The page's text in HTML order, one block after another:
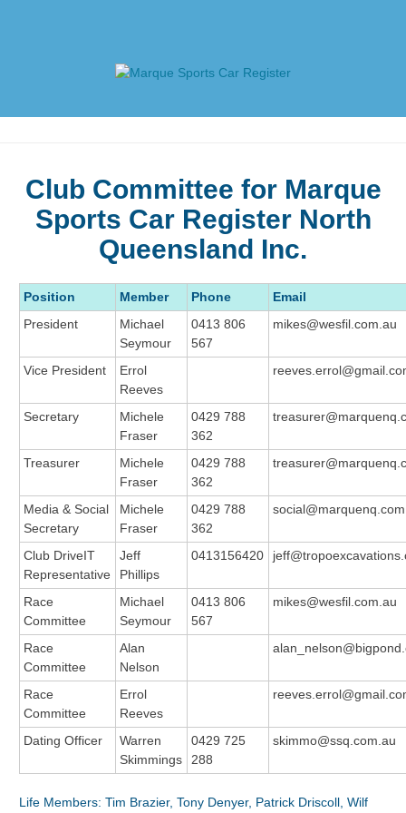
Club Committee for Marque
Sports Car Register North
Queensland Inc.
Position Member Phone
Email
President
Michael
Seymour
0413 806
567
mikes@wesfil.com.au
Vice President
Errol
Reeves
Secretary
Michele
Fraser
0429 788
362
Treasurer
Michele
Fraser
0429 788
362
Media & Social
Secretary
Michele
Fraser
0429 788
362
Club DriveIT
Representative
Jeff
Phillips
0413156420
Race
Committee
Michael
Seymour
0413 806
567
mikes@wesfil.com.au
Race
Committee
Alan
Nelson
Race
Committee
Errol
Reeves
Dating Officer
Warren
Skimmings
0429 725
288
skimmo@ssq.com.au
Life Members: Tim Brazier, Tony Denyer, Patrick Driscoll, Wilf